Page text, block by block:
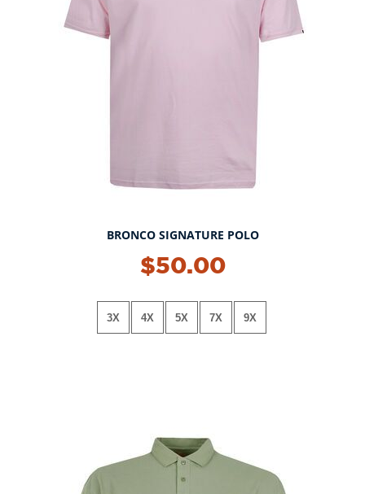
BRONCO SIGNATURE POLO
$50.00
3X 4X 5X 7X 9X